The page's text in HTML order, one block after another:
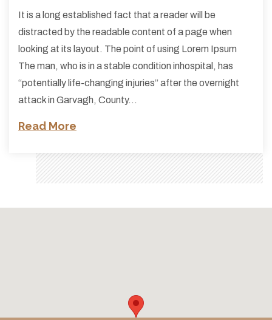
It is a long established fact that a reader will be
distracted by the readable content of a page when
looking at its layout. The point of using Lorem Ipsum
The man, who is in a stable condition inhospital, has
“potentially life-changing injuries” after the overnight
attack in Garvagh, County…
Read More